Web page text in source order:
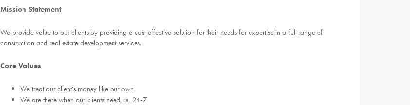
Mission Statement
We provide value to our clients by providing a cost effective solution for their needs for expertise in a full range of
construction and real estate development services.
Core Values
We treat our client’s money like our own
We are there when our clients need us, 24-7